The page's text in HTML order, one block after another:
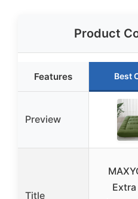
Product
Features Best
Preview
Title